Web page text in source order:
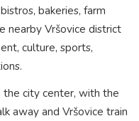
bakeries, farm
nearby Vršovice district
culture, sports,
the city center, with the
away and Vršovice train